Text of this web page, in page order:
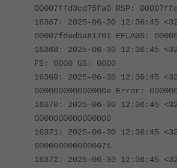
00007ffd3cd75fa0 RSP:
16367: 2025-06-30 12:36:45
00007fded5a81701 EFLAGS:
16368: 2025-06-30 12:36:45
FS: 0000 GS: 0000
16369: 2025-06-30 12:36:45
000000000000000e Error:
16370: 2025-06-30 12:36:45
0000000000000000
16371: 2025-06-30 12:36:45
0000000000000671
16372: 2025-06-30 12:36:45